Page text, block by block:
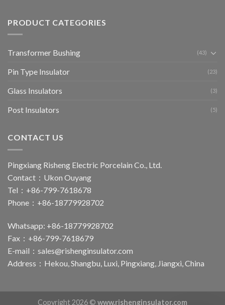
PRODUCT CATEGORIES
Transformer Bushing (43)
Pin Type Insulator (23)
Glass Insulators (3)
Post Insulators (5)
CONTACT US
Pingxiang Risheng Electric Porcelain Co., Ltd.
Contact：Ukon Ouyang
Tel：+86-799-7618678
Phone：+86-18779928702
Whatsapp: +86-18779928702
Fax：+86-799-7618679
E-mail： sales@rishenginsulator.com
Address：Hekou, Shangbu, Luxi, Pingxiang, Jiangxi, China
Copyright 2026 © www.rishenginsulator.com